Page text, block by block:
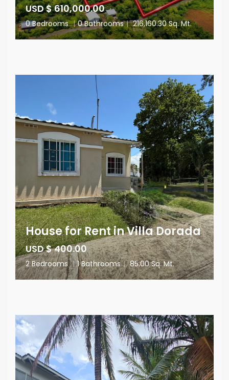
USD $ 610,000.00
0 Bedrooms | 0 Bathrooms | 216,160.30 Sq. Mt.
House for Rent in Villa Dorada
USD $ 400.00
2 Bedrooms | 1 Bathrooms | 85.00 Sq. Mt.